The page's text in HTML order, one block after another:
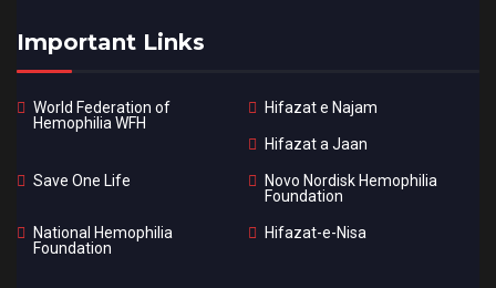
Important Links
World Federation of
Hemophilia WFH
Hifazat e Najam
Hifazat a Jaan
Save One Life
Novo Nordisk Hemophilia
Foundation
National Hemophilia
Foundation
Hifazat-e-Nisa